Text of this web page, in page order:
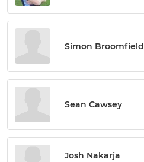
Simon Broomfield
Sean Cawsey
Josh Nakarja